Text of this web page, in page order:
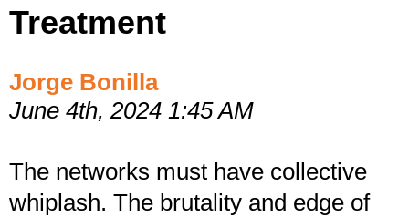
Treatment
Jorge Bonilla
June 4th, 2024 1:45 AM
The networks must have collective
whiplash. The brutality and edge of